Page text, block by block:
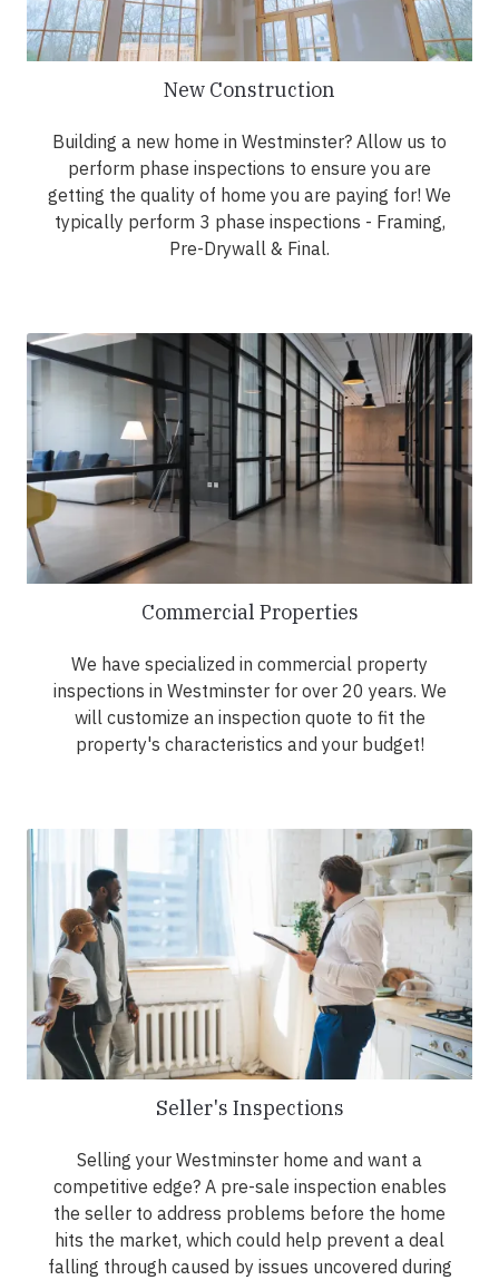
New Construction
Building a new home in Westminster? Allow us to
perform phase inspections to ensure you are
getting the quality of home you are paying for! We
typically perform 3 phase inspections - Framing,
Pre-Drywall & Final.
Commercial Properties
We have specialized in commercial property
inspections in Westminster for over 20 years. We
will customize an inspection quote to fit the
property's characteristics and your budget!
Seller's Inspections
Selling your Westminster home and want a
competitive edge? A pre-sale inspection enables
the seller to address problems before the home
hits the market, which could help prevent a deal
falling through caused by issues uncovered during